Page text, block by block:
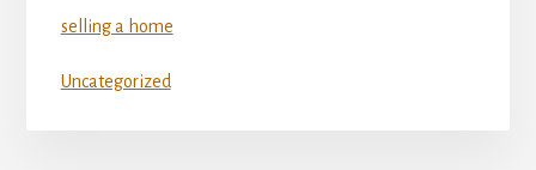
selling a home
Uncategorized